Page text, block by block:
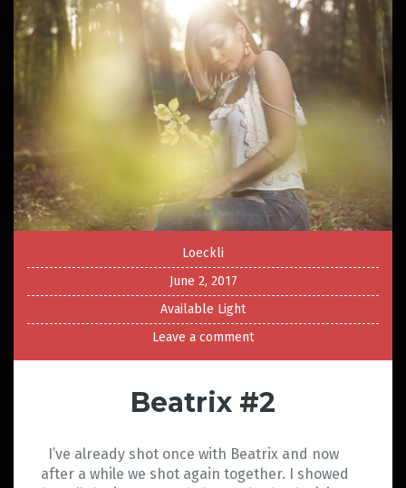
Loeckli
June 2, 2017
Available Light
Leave a comment
Beatrix #2
I’ve already shot once with Beatrix and now
after a while we shot again together. I showed